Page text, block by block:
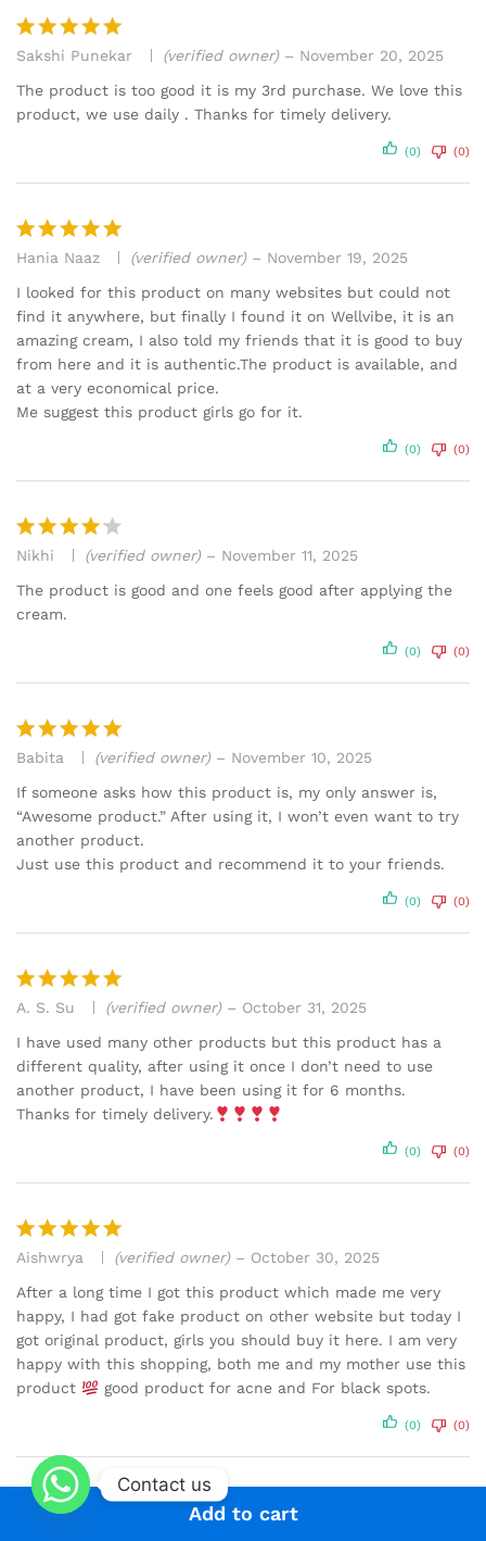
Add to cart
Rated5
out of 5
Sakshi Punekar (verified owner) – November 20, 2025
The product is too good it is my 3rd purchase. We love this
product, we use daily . Thanks for timely delivery.
(0) (0)
Rated5
out of 5
Hania Naaz (verified owner) – November 19, 2025
I looked for this product on many websites but could not
find it anywhere, but finally I found it on Wellvibe, it is an
amazing cream, I also told my friends that it is good to buy
from here and it is authentic.The product is available, and
at a very economical price.
Me suggest this product girls go for it.
(0) (0)
Rated 4
out of 5
Nikhi (verified owner) – November 11, 2025
The product is good and one feels good after applying the
cream.
(0) (0)
Rated 5
out of 5
Babita (verified owner) – November 10, 2025
If someone asks how this product is, my only answer is,
“Awesome product.” After using it, I won’t even want to try
another product.
Just use this product and recommend it to your friends.
(0) (0)
Rated
5
out of 5
A. S. Su (verified owner) – October 31, 2025
I have used many other products but this product has a
different quality, after using it once I don’t need to use
another product, I have been using it for 6 months.
Thanks for timely delivery.
(0) (0)
Rated
out of 5
Aishwrya (verified owner) – October 30, 2025
After a long time I got this product which made me very
happy, I had got fake product on other website but today I
got original product, girls you should buy it here. I am very
happy with this shopping, both me and my mother use this
product
good product for acne and For black spots.
(0) (0)
Contact us